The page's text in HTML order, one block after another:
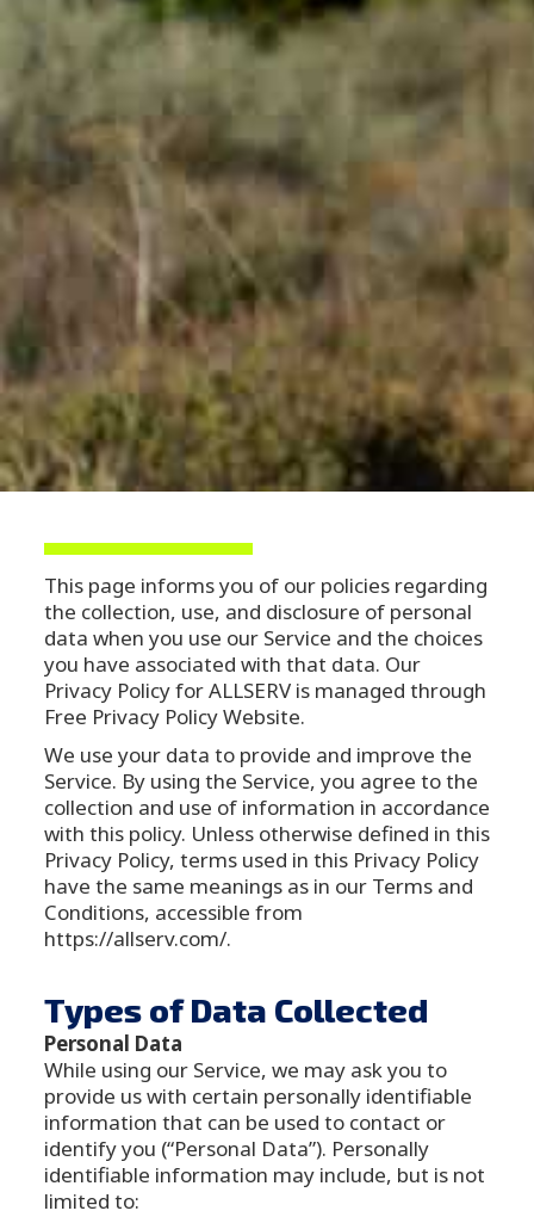
This page informs you of our policies regarding
the collection, use, and disclosure of personal
data when you use our Service and the choices
you have associated with that data. Our
Privacy Policy for ALLSERV is managed through
Free Privacy Policy Website.
We use your data to provide and improve the
Service. By using the Service, you agree to the
collection and use of information in accordance
with this policy. Unless otherwise defined in this
Privacy Policy, terms used in this Privacy Policy
have the same meanings as in our Terms and
Conditions, accessible from
https://allserv.com/.
Types of Data Collected
Personal Data
While using our Service, we may ask you to
provide us with certain personally identifiable
information that can be used to contact or
identify you (“Personal Data”). Personally
identifiable information may include, but is not
limited to: